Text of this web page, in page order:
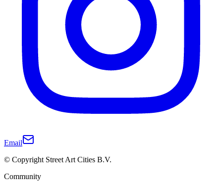
Email
© Copyright Street Art Cities B.V.
Community